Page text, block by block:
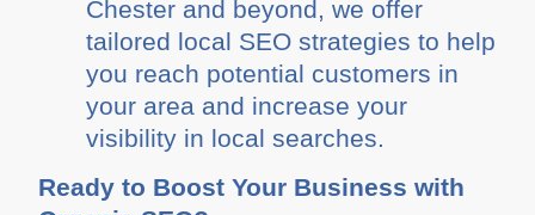
Chester and beyond, we offer
tailored local SEO strategies to help
you reach potential customers in
your area and increase your
visibility in local searches.
Ready to Boost Your Business with